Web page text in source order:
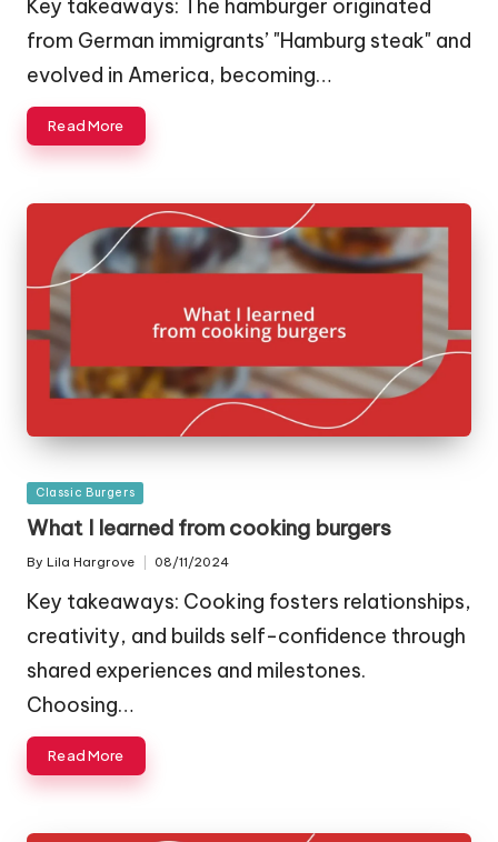
Key takeaways: The hamburger originated
from German immigrants’ "Hamburg steak" and
evolved in America, becoming…
Read More
Posted
in
Classic Burgers
What I learned from cooking burgers
Posted
By Lila Hargrove 08/11/2024
Key takeaways: Cooking fosters relationships,
creativity, and builds self-confidence through
shared experiences and milestones.
Choosing…
Read More